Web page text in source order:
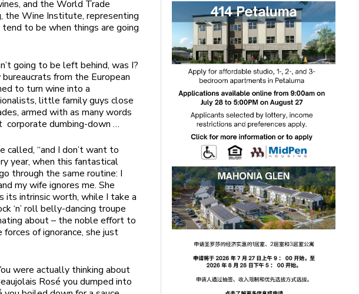
and the World Trade
the Wine Institute, representing
to be when things are going
going to be left behind, was I?
from the European
to turn wine into a
little family guys close
armed with as many words
corporate dumbing-down …
called, “and I don’t want to
year, when this fantastical
through the same routine: I
my wife ignores me. She
intrinsic worth, while I take a
‘n’ roll belly-dancing troupe
about – the noble effort to
of ignorance, she just
were actually thinking about
Rosé you dumped into